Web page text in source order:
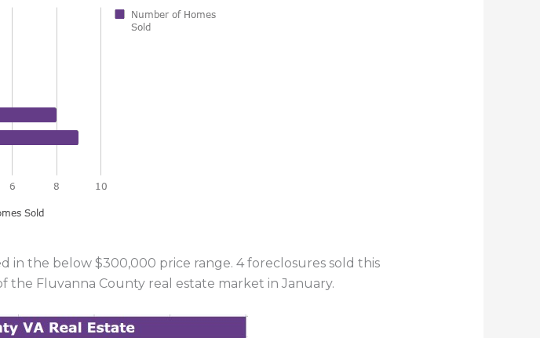
in the below $300,000 price range. 4 foreclosures sold this
the Fluvanna County real estate market in January.